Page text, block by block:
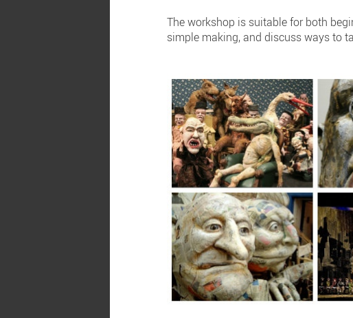
The workshop is suitable for both
simple making, and discuss ways to